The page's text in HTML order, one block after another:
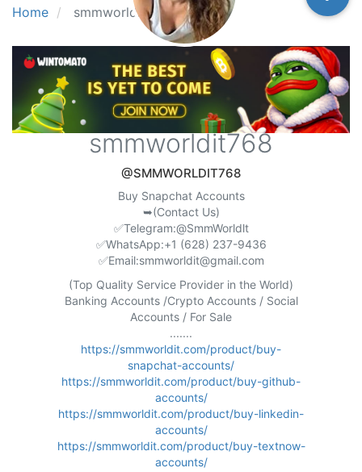
Home smmworldit768
smmworldit768
@SMMWORLDIT768
Buy Snapchat Accounts
➥(Contact Us)
✅Telegram:@SmmWorldlt
✅WhatsApp:+1 (628) 237-9436
✅Email:smmworldit@gmail.com
(Top Quality Service Provider in the World)
Banking Accounts /Crypto Accounts / Social
Accounts / For Sale
.......
https://smmworldit.com/product/buy-
snapchat-accounts/
https://smmworldit.com/product/buy-github-
accounts/
https://smmworldit.com/product/buy-linkedin-
accounts/
https://smmworldit.com/product/buy-textnow-
accounts/